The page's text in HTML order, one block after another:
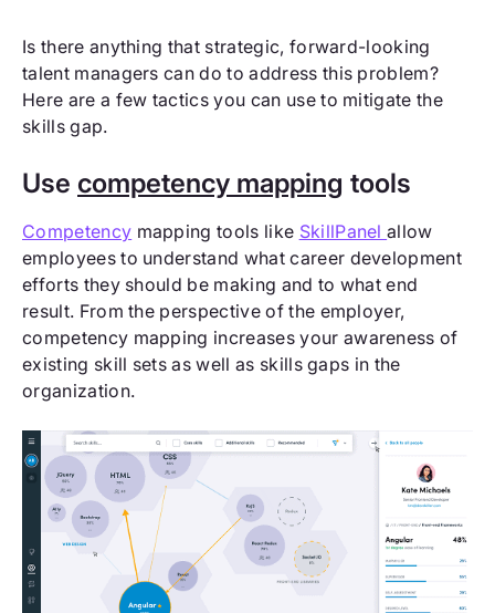
Is there anything that strategic, forward-looking
talent managers can do to address this problem?
Here are a few tactics you can use to mitigate the
skills gap.
Use competency mapping tools
Competency mapping tools like SkillPanelallow
employees to understand what career development
efforts they should be making and to what end
result. From the perspective of the employer,
competency mapping increases your awareness of
existing skill sets as well as skills gaps in the
organization.